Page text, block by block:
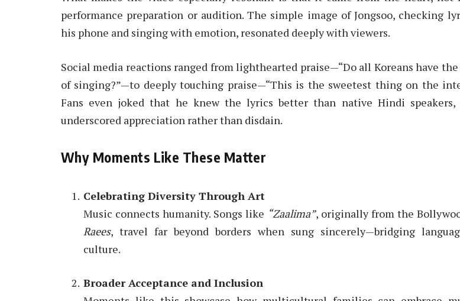
performance preparation or audition. The simple image of Jongsoo, checking
his phone and singing with emotion, resonated deeply with viewers.
Social media reactions ranged from lighthearted praise—“Do all Koreans have
of singing?”—to deeply touching praise—“This is the sweetest thing on the
Fans even joked that he knew the lyrics better than native Hindi speakers,
underscored appreciation rather than disdain.
Why Moments Like These Matter
Celebrating Diversity Through Art
Music connects humanity. Songs like “Zaalima”, originally from the
Raees, travel far beyond borders when sung sincerely—bridging
culture.
Broader Acceptance and Inclusion